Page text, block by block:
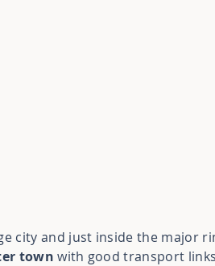
city and just inside the major
town with good transport